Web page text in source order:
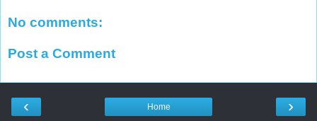
No comments:
Post a Comment
‹ ›
Home